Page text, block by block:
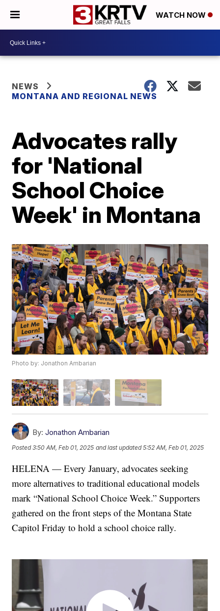
WATCH NOW
NEWS
MONTANA AND REGIONAL NEWS
Advocates rally
for 'National
School Choice
Week' in Montana
Photo by: Jonathon Ambarian
By: Jonathon Ambarian
Posted3:50 AM, Feb 01, 2025 and last updated 5:52 AM, Feb 01, 2025
HELENA — Every January, advocates seeking
more alternatives to traditional educational models
mark “National School Choice Week.” Supporters
gathered on the front steps of the Montana State
Capitol Friday to hold a school choice rally.